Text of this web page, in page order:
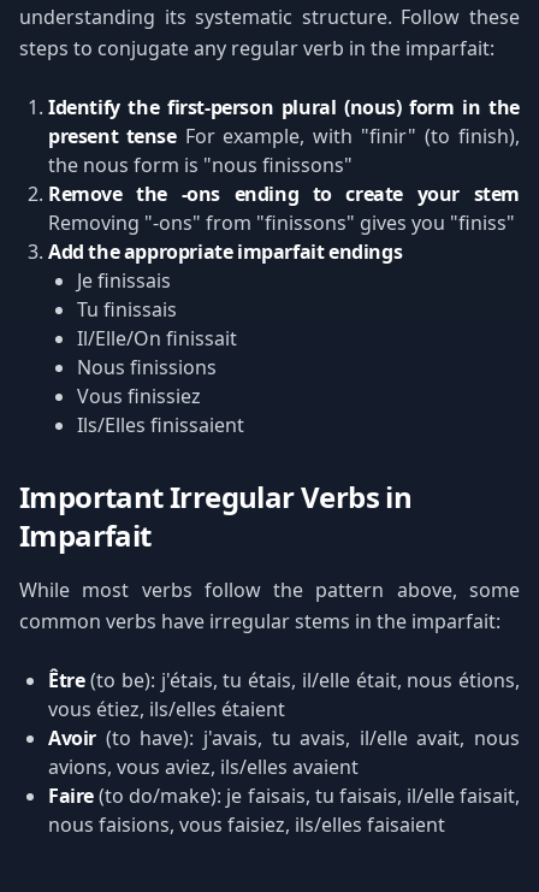
understanding its systematic structure. Follow these
steps to conjugate any regular verb in the imparfait:
Identify the first-person plural (nous) form in the
present tenseFor example, with "finir" (to finish),
the nous form is "nous finissons"
Remove the -ons ending to create your stem
Removing "-ons" from "finissons" gives you "finiss"
Add the appropriate imparfait endings
Je finissais
Tu finissais
Il/Elle/On finissait
Nous finissions
Vous finissiez
Ils/Elles finissaient
Important Irregular Verbs in
Imparfait
While most verbs follow the pattern above, some
common verbs have irregular stems in the imparfait:
Être(to be): j'étais, tu étais, il/elle était, nous étions,
vous étiez, ils/elles étaient
Avoir (to have): j'avais, tu avais, il/elle avait, nous
avions, vous aviez, ils/elles avaient
Faire(to do/make): je faisais, tu faisais, il/elle faisait,
nous faisions, vous faisiez, ils/elles faisaient